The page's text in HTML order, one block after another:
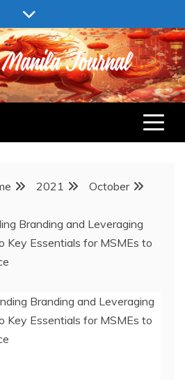
2021
October
Branding and Leveraging
Key Essentials for MSMEs to